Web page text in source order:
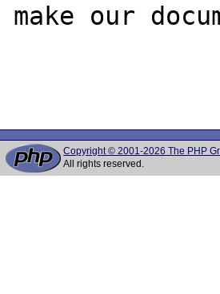
make our
Copyright © 2001-2026 The PHP
All rights reserved.